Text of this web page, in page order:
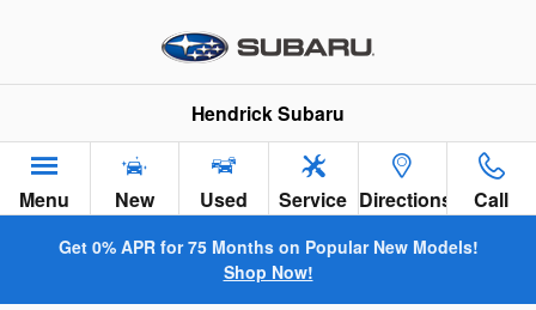
Hendrick Subaru
Menu New Used Service Directions Call
Get 0% APR for 75 Months on Popular New Models!
Shop Now!